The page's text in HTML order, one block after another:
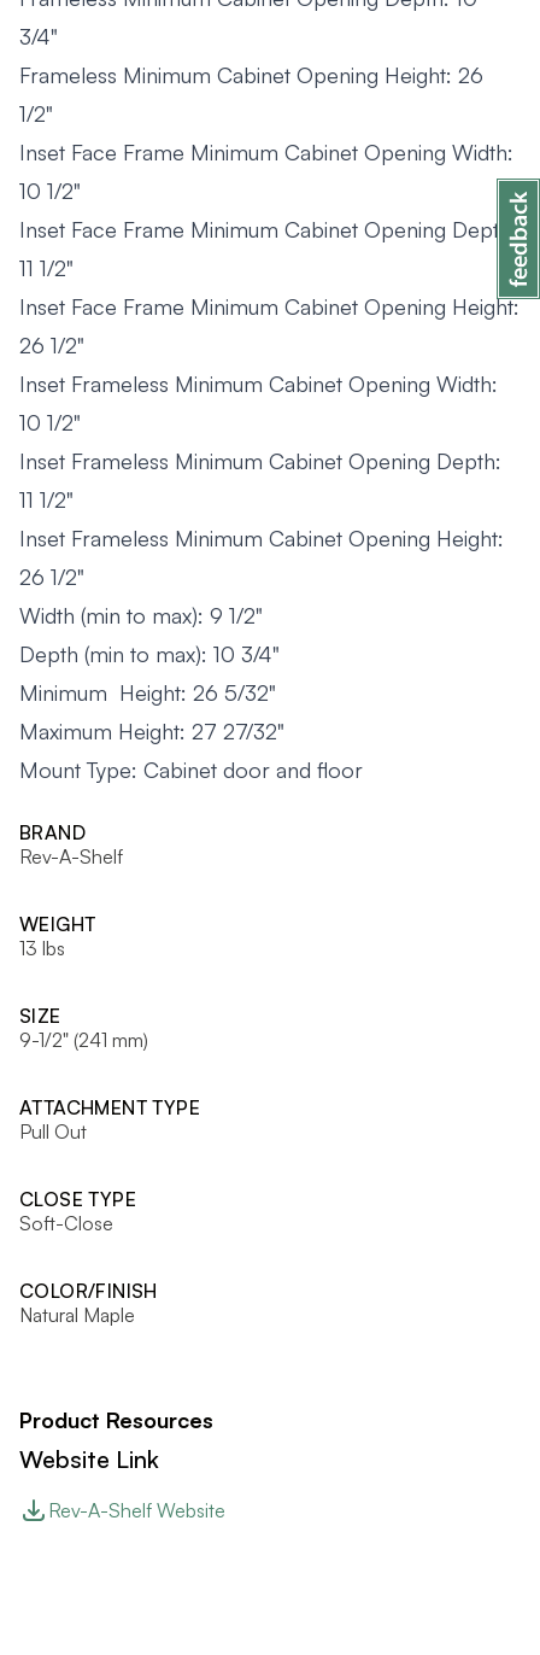
3/4"
Frameless Minimum Cabinet Opening Height: 26
1/2"
Inset Face Frame Minimum Cabinet Opening Width:
10 1/2"
Inset Face Frame Minimum Cabinet Opening Depth:
11 1/2"
Inset Face Frame Minimum Cabinet Opening Height:
26 1/2"
Inset Frameless Minimum Cabinet Opening Width:
10 1/2"
Inset Frameless Minimum Cabinet Opening Depth:
11 1/2"
Inset Frameless Minimum Cabinet Opening Height:
26 1/2"
Width (min to max): 9 1/2"
Depth (min to max): 10 3/4"
Minimum Height: 26 5/32"
Maximum Height: 27 27/32"
Mount Type: Cabinet door and floor
BRAND
Rev-A-Shelf
WEIGHT
13 lbs
SIZE
9-1/2" (241 mm)
ATTACHMENT TYPE
Pull Out
CLOSE TYPE
Soft-Close
COLOR/FINISH
Natural Maple
Product Resources
Website Link
Rev-A-Shelf Website